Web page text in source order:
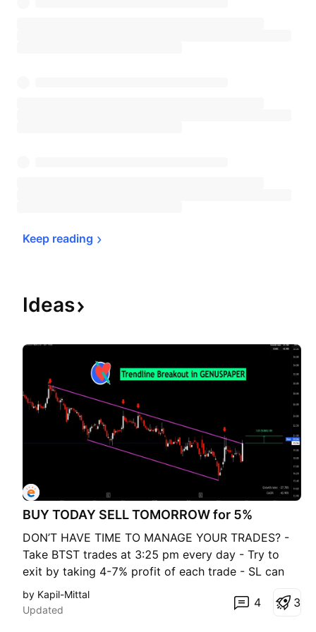
Keep reading
Ideas
BUY TODAY SELL TOMORROW for 5%
DON’T HAVE TIME TO MANAGE YOUR TRADES? -
Take BTST trades at 3:25 pm every day - Try to
exit by taking 4-7% profit of each trade - SL can
also be maintained as closing below the low of the
breakout candle Now, why do I prefer BTST over
by Kapil-Mittal
Updated
4 3